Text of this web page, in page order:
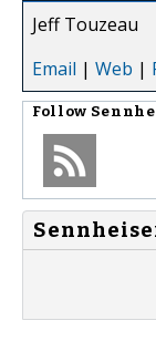
Jeff Touzeau
Email | Web |
Follow